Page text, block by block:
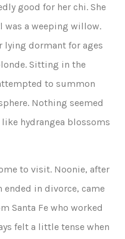
good for her chi. She
was a weeping willow.
lying dormant for ages
Sitting in the
to summon
Nothing seemed
hydrangea blossoms
to visit. Noonie, after
ended in divorce, came
Santa Fe who worked
felt a little tense when